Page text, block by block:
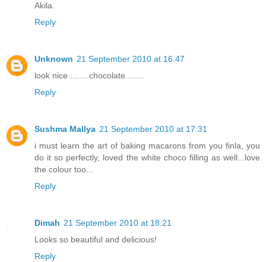
Akila.
Reply
Unknown 21 September 2010 at 16:47
look nice ........chocolate........
Reply
Sushma Mallya 21 September 2010 at 17:31
i must learn the art of baking macarons from you finla, you
do it so perfectly, loved the white choco filling as well...love
the colour too...
Reply
Dimah 21 September 2010 at 18:21
Looks so beautiful and delicious!
Reply